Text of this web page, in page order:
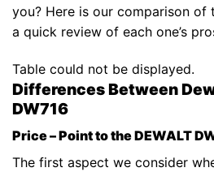
you? Here is our comparison
a quick review of each one’s
Table could not be displayed.
Differences Between
DW716
Price – Point to the DEWALT
The first aspect we consider